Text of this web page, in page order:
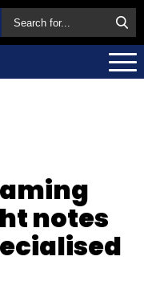
notes